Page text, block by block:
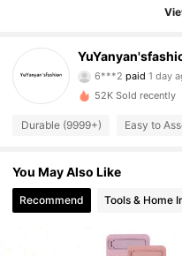
4.88
5.1K
6***2 paid1 day
4.88
52K Sold recently
Durable (9999+) Easy to
You May Also Like
Recommend Tools & Home